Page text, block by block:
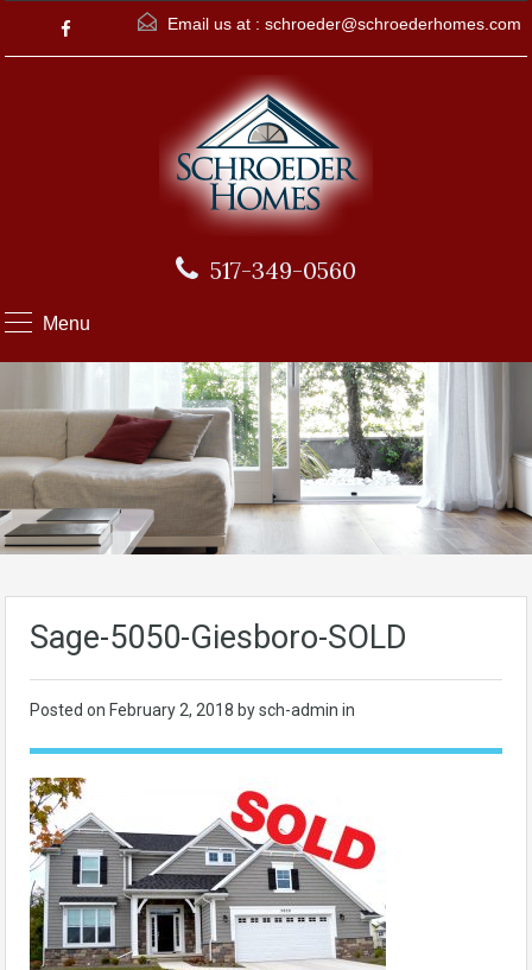
Email us at : schroeder@schroederhomes.com
517-349-0560
Menu
Sage-5050-Giesboro-SOLD
Posted on February 2, 2018 by sch-admin in